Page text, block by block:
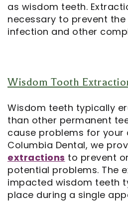
as wisdom teeth.
necessary to prevent
infection and other
Wisdom Tooth
Wisdom teeth typically
than other permanent
cause problems for your
Columbia Dental, we
extractions to prevent
potential problems. The
impacted wisdom teeth
place during a single